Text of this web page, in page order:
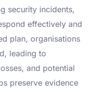
security incidents,
effectively and
plan, organisations
leading to
and potential
preserve evidence